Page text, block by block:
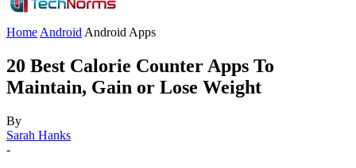
Home Android Android Apps
20 Best Calorie Counter Apps To
Maintain, Gain or Lose Weight
By
Sarah Hanks
-